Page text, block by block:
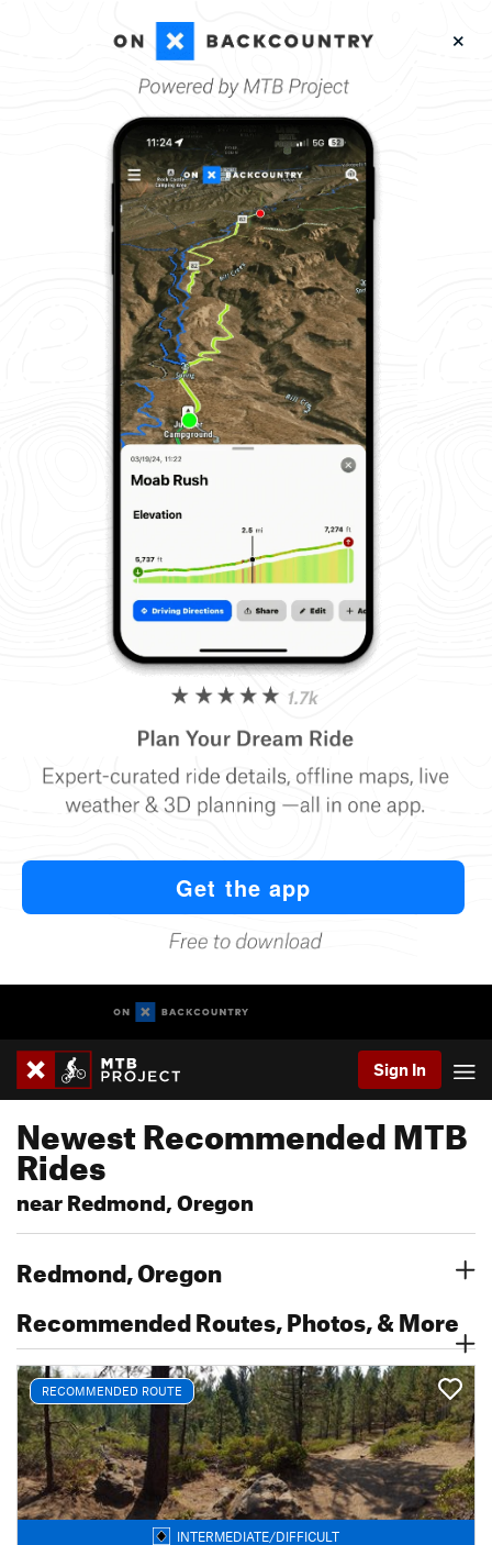
Sign In
Newest Recommended MTB
Rides
near Redmond, Oregon
Redmond, Oregon
Recommended Routes, Photos, & More
RECOMMENDED ROUTE
INTERMEDIATE/DIFFICULT